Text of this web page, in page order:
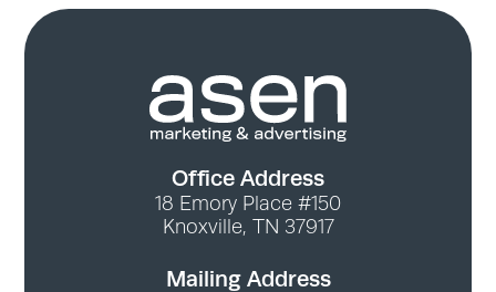
Office Address
18 Emory Place #150
Knoxville, TN 37917
Mailing Address